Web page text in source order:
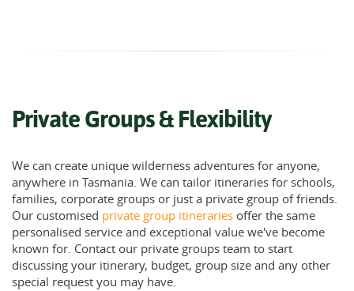
Private Groups & Flexibility
We can create unique wilderness adventures for anyone,
anywhere in Tasmania. We can tailor itineraries for schools,
families, corporate groups or just a private group of friends.
Our customised private group itineraries offer the same
personalised service and exceptional value we've become
known for. Contact our private groups team to start
discussing your itinerary, budget, group size and any other
special request you may have.